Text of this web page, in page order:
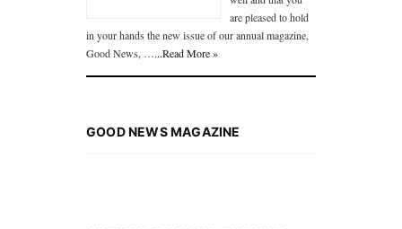
are pleased to hold
in your hands the new issue of our annual magazine,
Good News, …...Read More »
GOOD NEWS MAGAZINE